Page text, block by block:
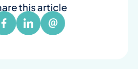
this article